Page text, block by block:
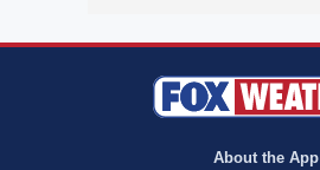
About the App